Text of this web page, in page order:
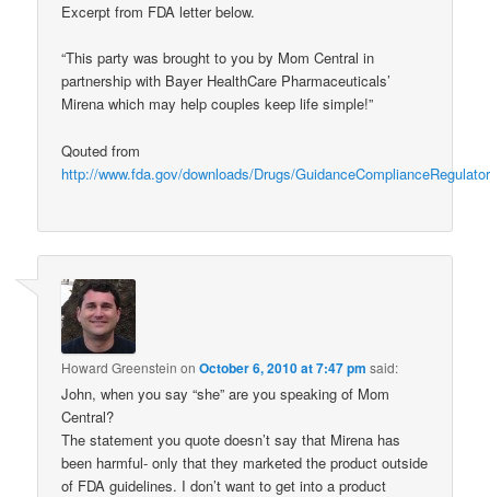
Excerpt from FDA letter below.
“This party was brought to you by Mom Central in
partnership with Bayer HealthCare Pharmaceuticals’
Mirena which may help couples keep life simple!”
Qouted from
http://www.fda.gov/downloads/Drugs/
Howard Greenstein onOctober 6, 2010 at 7:47 pm said:
John, when you say “she” are you speaking of Mom
Central?
The statement you quote doesn’t say that Mirena has
been harmful- only that they marketed the product outside
of FDA guidelines. I don’t want to get into a product